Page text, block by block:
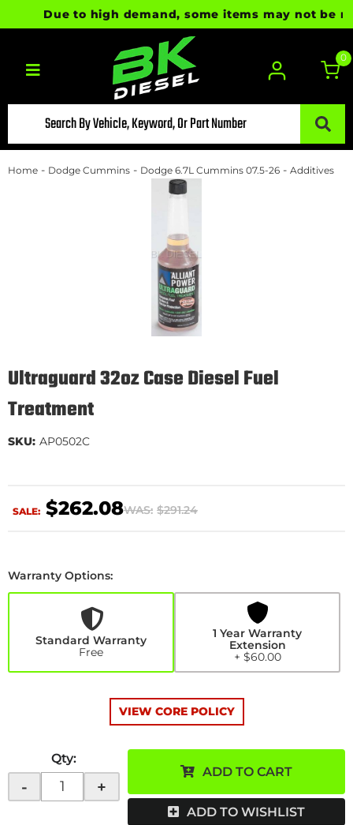
Due to high demand, some items may not be
Toggle navigation
0
Home - Dodge Cummins - Dodge 6.7L Cummins 07.5-26 - Additives
Ultraguard 32oz Case Diesel Fuel
Treatment
SKU: AP0502C
WAS: $291.24
SALE: $262.08
1
Year
+$60.00
Warranty Options:
Standard Warranty
Free
1 Year Warranty
Extension
+ $60.00
VIEW CORE POLICY
Qty:
- +
ADD TO CART
ADD TO WISHLIST